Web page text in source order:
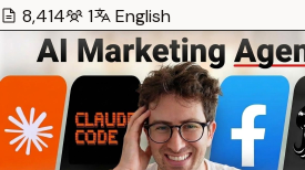
8,414 1 English